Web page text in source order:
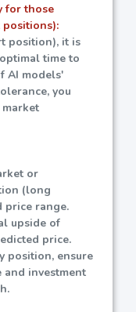
for those
position), it is
time to
AI models'
you
or
(long
price range.
upside of
price.
position, ensure
investment